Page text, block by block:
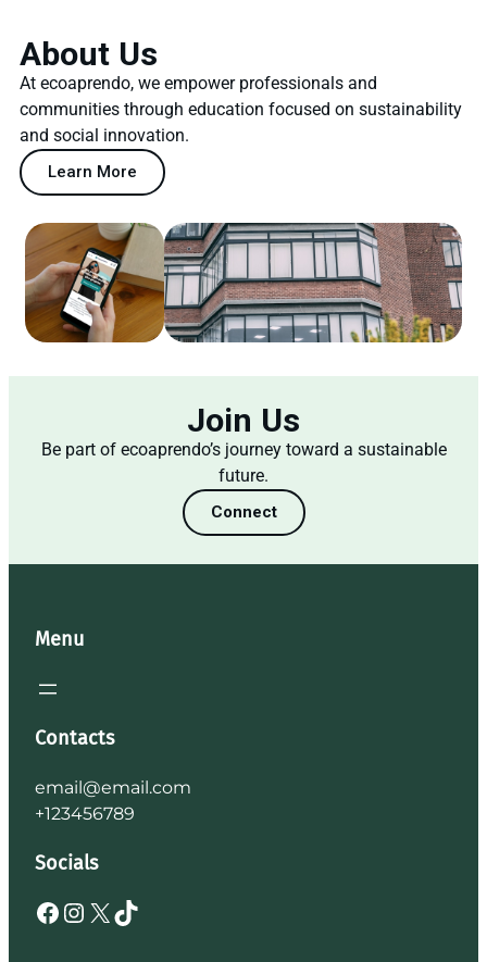
About Us
At ecoaprendo, we empower professionals and
communities through education focused on sustainability
and social innovation.
Learn More
Join Us
Be part of ecoaprendo’s journey toward a sustainable
future.
Connect
Menu
Contacts
email@email.com
+123456789
Socials